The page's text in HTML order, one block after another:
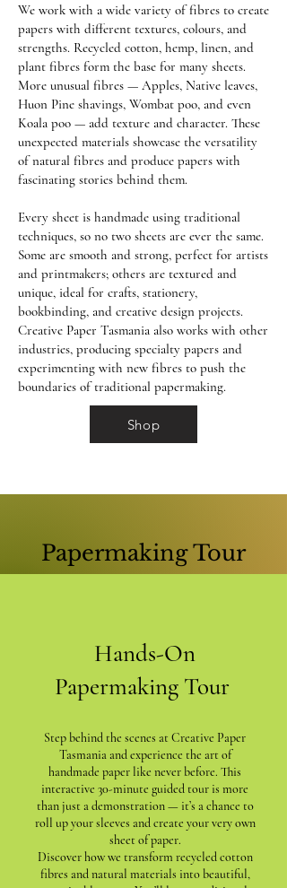
We work with a wide variety of fibres to create
papers with different textures, colours, and
strengths. Recycled cotton, hemp, linen, and
plant fibres form the base for many sheets.
More unusual fibres — Apples, Native leaves,
Huon Pine shavings, Wombat poo, and even
Koala poo — add texture and character. These
unexpected materials showcase the versatility
of natural fibres and produce papers with
fascinating stories behind them.
Every sheet is handmade using traditional
techniques, so no two sheets are ever the same.
Some are smooth and strong, perfect for artists
and printmakers; others are textured and
unique, ideal for crafts, stationery,
bookbinding, and creative design projects.
Creative Paper Tasmania also works with other
industries, producing specialty papers and
experimenting with new fibres to push the
boundaries of traditional papermaking.
Shop
Papermaking Tour
Hands-On
Papermaking Tour
Step behind the scenes at Creative Paper
Tasmania and experience the art of
handmade paper like never before. This
interactive 30-minute guided tour is more
than just a demonstration — it’s a chance to
roll up your sleeves and create your very own
sheet of paper.
Discover how we transform recycled cotton
fibres and natural materials into beautiful,